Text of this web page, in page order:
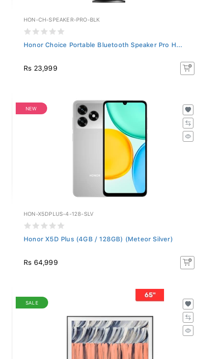
HON-CH-SPEAKER-PRO-BLK
Honor Choice Portable Bluetooth Speaker Pro H...
Rs 23,999
NEW
HON-X5DPLUS-4-128-SLV
Honor X5D Plus (4GB / 128GB) (Meteor Silver)
Rs 64,999
SALE